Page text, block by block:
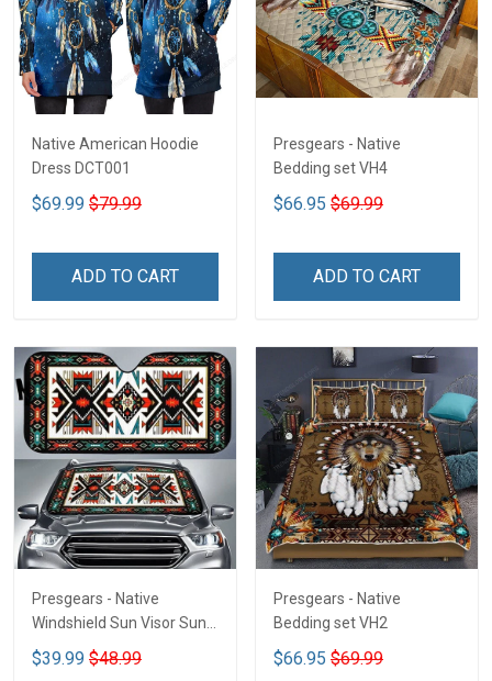
Native American Hoodie
Dress DCT001
$69.99 $79.99
ADD TO CART
Presgears - Native
Bedding set VH4
$66.95 $69.99
ADD TO CART
Presgears - Native
Windshield Sun Visor Sun
Shade Car Block UV Ray
Block VH1-NMH
$39.99 $48.99
Presgears - Native
Bedding set VH2
$66.95 $69.99